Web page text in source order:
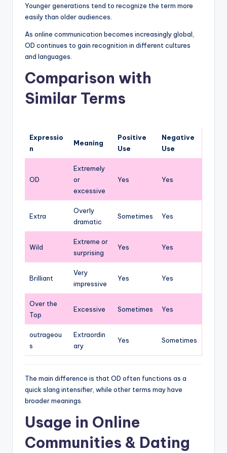
Younger generations tend to recognize the term more
easily than older audiences.
As online communication becomes increasingly global,
OD continues to gain recognition in different cultures
and languages.
Comparison with
Similar Terms
Expressio
n
Meaning
Positive
Use
Negative
Use
OD
Extremely
or
excessive
Yes Yes
Extra
Overly
dramatic
Sometimes Yes
Wild
Extreme or
surprising
Yes Yes
Brilliant
Very
impressive
Yes Yes
Over the
Top
Excessive Sometimes Yes
outrageou
s
Extraordin
ary
Yes Sometimes
The main difference is that OD often functions as a
quick slang intensifier, while other terms may have
broader meanings.
Usage in Online
Communities & Dating